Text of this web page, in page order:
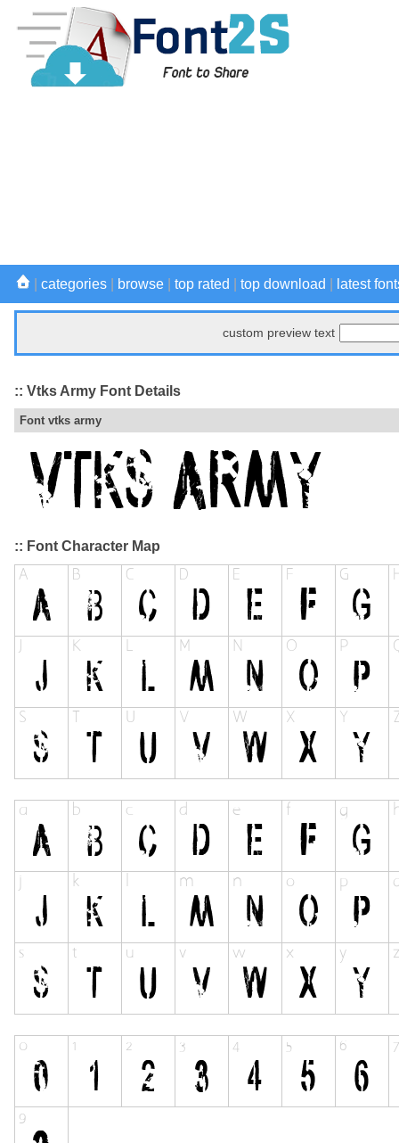
categories browse top rated top download latest
custom preview text
:: Vtks Army Font Details
Font vtks army
:: Font Character Map